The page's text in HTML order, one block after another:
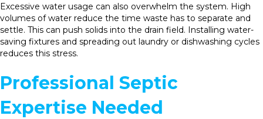
Excessive water usage can also overwhelm the system. High
volumes of water reduce the time waste has to separate and
settle. This can push solids into the drain field. Installing water-
saving fixtures and spreading out laundry or dishwashing cycles
reduces this stress.
Professional Septic
Expertise Needed